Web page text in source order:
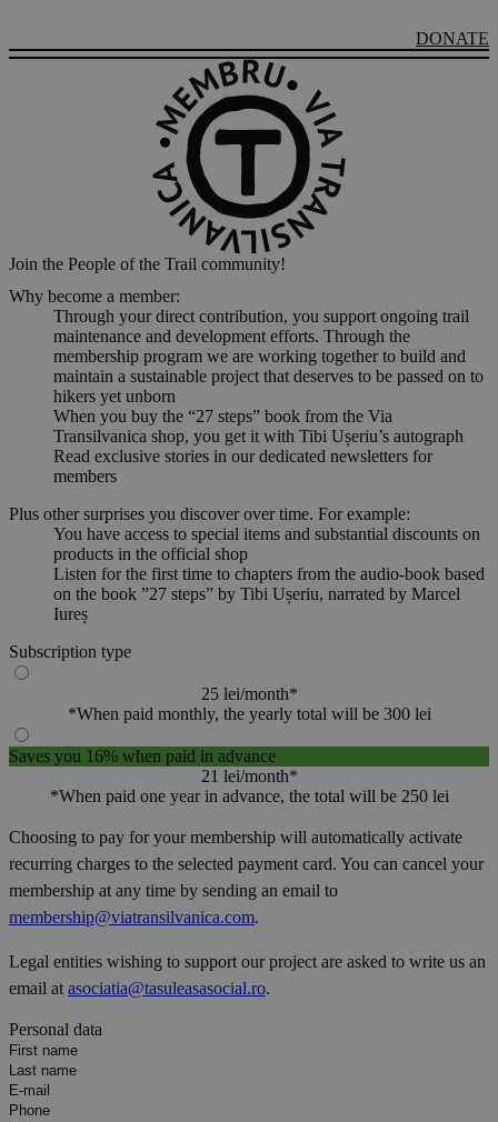
DONATE
Join the People of the Trail community!
Why become a member:
Through your direct contribution, you support ongoing trail
maintenance and development efforts. Through the
membership program we are working together to build and
maintain a sustainable project that deserves to be passed on to
hikers yet unborn
When you buy the “27 steps” book from the Via
Transilvanica shop, you get it with Tibi Ușeriu’s autograph
Read exclusive stories in our dedicated newsletters for
members
Plus other surprises you discover over time. For example:
You have access to special items and substantial discounts on
products in the official shop
Listen for the first time to chapters from the audio-book based
on the book ”27 steps” by Tibi Ușeriu, narrated by Marcel
Iureș
Subscription type
25 lei/month*
*When paid monthly, the yearly total will be 300 lei
Saves you 16% when paid in advance
21 lei/month*
*When paid one year in advance, the total will be 250 lei
Choosing to pay for your membership will automatically activate
recurring charges to the selected payment card. You can cancel your
membership at any time by sending an email to
membership@viatransilvanica.com.
Legal entities wishing to support our project are asked to write us an
email at asociatia@tasuleasasocial.ro.
Personal data